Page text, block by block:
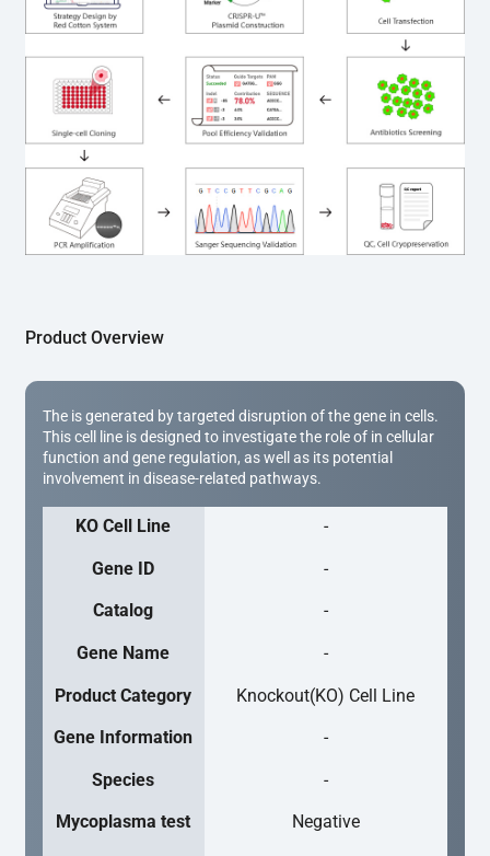
electroporation or lentiviral transduction. Single-cell
clones are then generated using the limiting dilution
method. Genomic DNA from individual clones is
subjected to nucleic acid lysis and PCR amplification
using the EZ-editor™ Monoclone Genotype Validation Kit
(Cat# YK-MV-1000). The edited loci are further verified by
Sanger sequencing to confirm the genotype. After
secondary validation and quality confirmation,  is
expanded and cryopreserved for downstream
applications.
Product Overview
The is generated by targeted disruption of the gene in cells.
This cell line is designed to investigate the role of in cellular
function and gene regulation, as well as its potential
involvement in disease-related pathways.
KO Cell Line -
Gene ID -
Catalog -
Gene Name -
Product Category Knockout(KO) Cell Line
Gene Information -
Species -
Mycoplasma test Negative